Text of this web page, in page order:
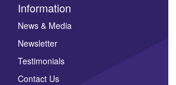
Information
News & Media
Newsletter
Testimonials
Contact Us